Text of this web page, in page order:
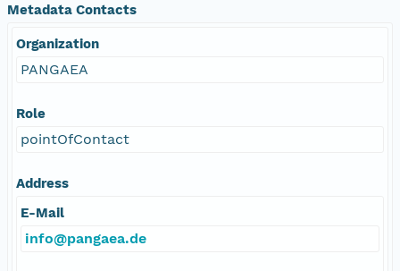
Metadata Contacts
Organization
PANGAEA
Role
pointOfContact
Address
E-Mail
info@pangaea.de